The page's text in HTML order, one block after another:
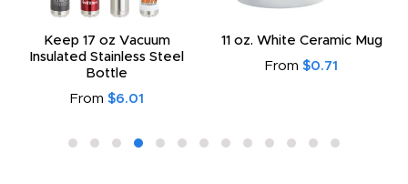
Keep 17 oz Vacuum
Insulated Stainless Steel
Bottle
From $6.01
11 oz. White Ceramic Mug
From $0.71